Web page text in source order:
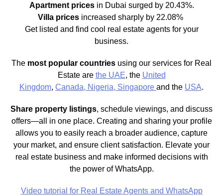
Apartment pricesin Dubai surged by 20.43%.
Villa prices increased sharply by 22.08%
Get listed and find cool real estate agents for your
business.
The most popular countries using our services for Real
Estate are the UAE, the United
Kingdom, Canada, Nigeria, Singapore and the USA.
Share property listings, schedule viewings, and discuss
offers—all in one place. Creating and sharing your profile
allows you to easily reach a broader audience, capture
your market, and ensure client satisfaction. Elevate your
real estate business and make informed decisions with
the power of WhatsApp.
Video tutorial for Real Estate Agents and WhatsApp